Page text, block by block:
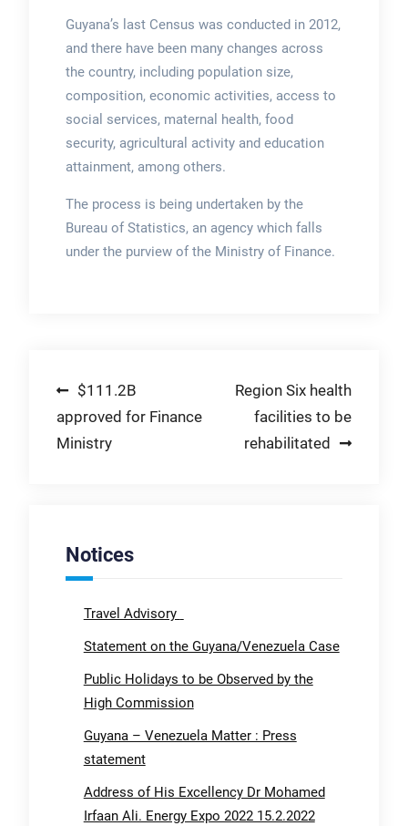
Guyana’s last Census was conducted in 2012,
and there have been many changes across
the country, including population size,
composition, economic activities, access to
social services, maternal health, food
security, agricultural activity and education
attainment, among others.
The process is being undertaken by the
Bureau of Statistics, an agency which falls
under the purview of the Ministry of Finance.
Post
navigation
$111.2B
approved for Finance
Ministry
Region Six health
facilities to be
rehabilitated
Notices
Travel Advisory
Statement on the Guyana/Venezuela Case
Public Holidays to be Observed by the
High Commission
Guyana – Venezuela Matter : Press
statement
Address of His Excellency Dr Mohamed
Irfaan Ali. Energy Expo 2022 15.2.2022